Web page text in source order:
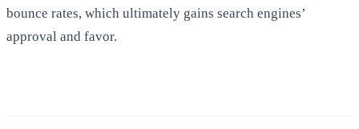
bounce rates, which ultimately gains search engines’
approval and favor.